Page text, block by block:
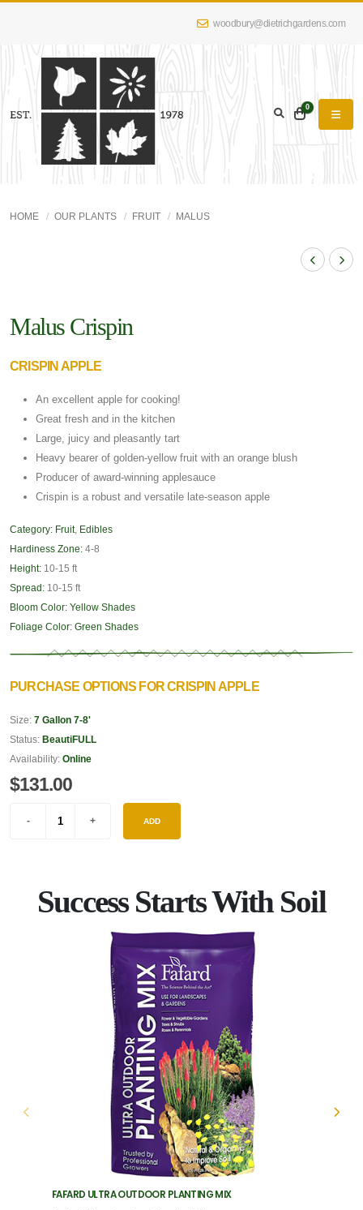
woodbury@dietrichgardens.com
0
HOME OUR PLANTS FRUIT MALUS
Malus Crispin
CRISPIN APPLE
An excellent apple for cooking!
Great fresh and in the kitchen
Large, juicy and pleasantly tart
Heavy bearer of golden-yellow fruit with an orange blush
Producer of award-winning applesauce
Crispin is a robust and versatile late-season apple
Category: Fruit, Edibles
Hardiness Zone: 4-8
Height: 10-15 ft
Spread: 10-15 ft
Bloom Color: Yellow Shades
Foliage Color: Green Shades
PURCHASE OPTIONS FOR CRISPIN APPLE
Size: 7 Gallon 7-8'
Status: BeautiFULL
Availability: Online
$131.00
ADD
Success Starts With Soil
FAFARD ULTRA OUTDOOR PLANTING MIX